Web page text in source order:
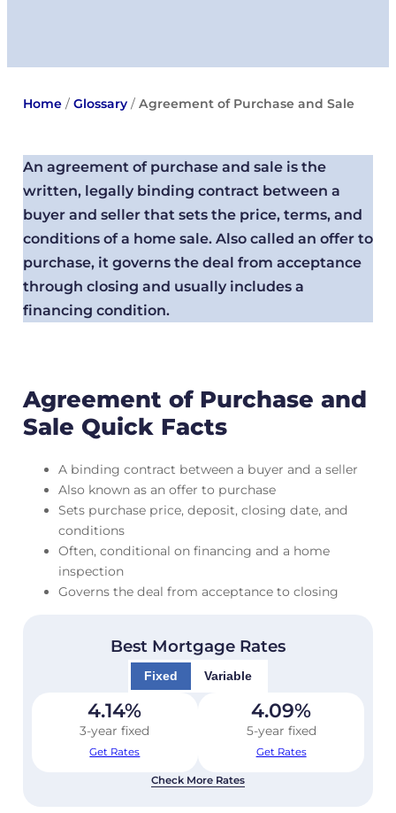
Home/ Glossary/ Agreement of Purchase and Sale
An agreement of purchase and sale is the
written, legally binding contract between a
buyer and seller that sets the price, terms, and
conditions of a home sale. Also called an offer to
purchase, it governs the deal from acceptance
through closing and usually includes a
financing condition.
Agreement of Purchase and
Sale Quick Facts
A binding contract between a buyer and a seller
Also known as an offer to purchase
Sets purchase price, deposit, closing date, and
conditions
Often, conditional on financing and a home
inspection
Governs the deal from acceptance to closing
Best Mortgage Rates
Fixed Variable
4.14%
3-year fixed
Get Rates
4.09%
5-year fixed
Get Rates
Check More Rates